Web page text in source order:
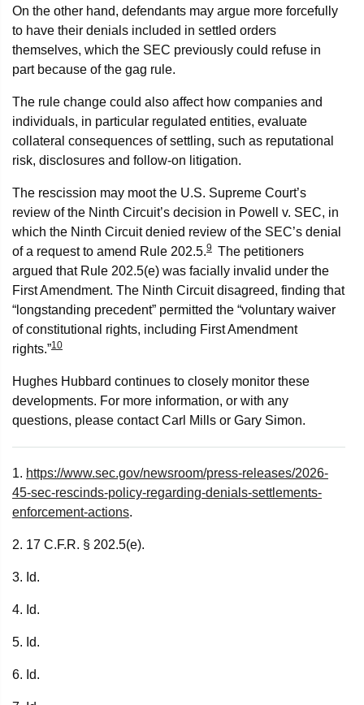
On the other hand, defendants may argue more forcefully
to have their denials included in settled orders
themselves, which the SEC previously could refuse in
part because of the gag rule.
The rule change could also affect how companies and
individuals, in particular regulated entities, evaluate
collateral consequences of settling, such as reputational
risk, disclosures and follow‑on litigation.
The rescission may moot the U.S. Supreme Court’s
review of the Ninth Circuit’s decision in Powell v. SEC, in
which the Ninth Circuit denied review of the SEC’s denial
of a request to amend Rule 202.5.9 The petitioners
argued that Rule 202.5(e) was facially invalid under the
First Amendment. The Ninth Circuit disagreed, finding that
“longstanding precedent” permitted the “voluntary waiver
of constitutional rights, including First Amendment
rights.”10
Hughes Hubbard continues to closely monitor these
developments. For more information, or with any
questions, please contact Carl Mills or Gary Simon.
1. https://www.sec.gov/newsroom/press-releases/2026-
45-sec-rescinds-policy-regarding-denials-settlements-
enforcement-actions.
2. 17 C.F.R. § 202.5(e).
3. Id.
4. Id.
5. Id.
6. Id.